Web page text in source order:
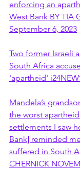
enforcing an
West Bank BY TIA
September 6, 2023
Two former Israeli
South Africa
'apartheid'
Mandela’s
the worst
settlements I saw
Bank] reminded
suffered in South
CHERNICK